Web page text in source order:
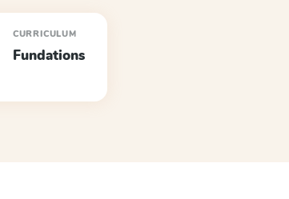
CURRICULUM
Fundations